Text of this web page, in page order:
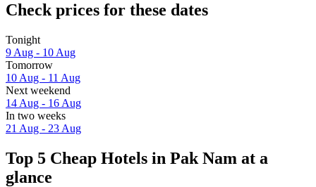
Check prices for these dates
Tonight
9 Aug - 10 Aug
Tomorrow
10 Aug - 11 Aug
Next weekend
14 Aug - 16 Aug
In two weeks
21 Aug - 23 Aug
Top 5 Cheap Hotels in Pak Nam at a
glance